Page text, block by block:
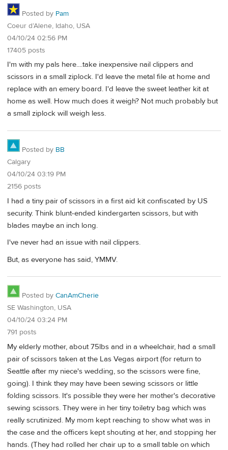
Posted by Pam
Coeur d’Alene, Idaho, USA
04/10/24 02:56 PM
17405 posts
I'm with my pals here....take inexpensive nail clippers and
scissors in a small ziplock. I'd leave the metal file at home and
replace with an emery board. I'd leave the sweet leather kit at
home as well. How much does it weigh? Not much probably but
a small ziplock will weigh less.
Posted by BB
Calgary
04/10/24 03:19 PM
2156 posts
I had a tiny pair of scissors in a first aid kit confiscated by US
security. Think blunt-ended kindergarten scissors, but with
blades maybe an inch long.
I've never had an issue with nail clippers.
But, as everyone has said, YMMV.
Posted by CanAmCherie
SE Washington, USA
04/10/24 03:24 PM
791 posts
My elderly mother, about 75lbs and in a wheelchair, had a small
pair of scissors taken at the Las Vegas airport (for return to
Seattle after my niece's wedding, so the scissors were fine,
going). I think they may have been sewing scissors or little
folding scissors. It's possible they were her mother's decorative
sewing scissors. They were in her tiny toiletry bag which was
really scrutinized. My mom kept reaching to show what was in
the case and the officers kept shouting at her, and stopping her
hands. (They had rolled her chair up to a small table on which